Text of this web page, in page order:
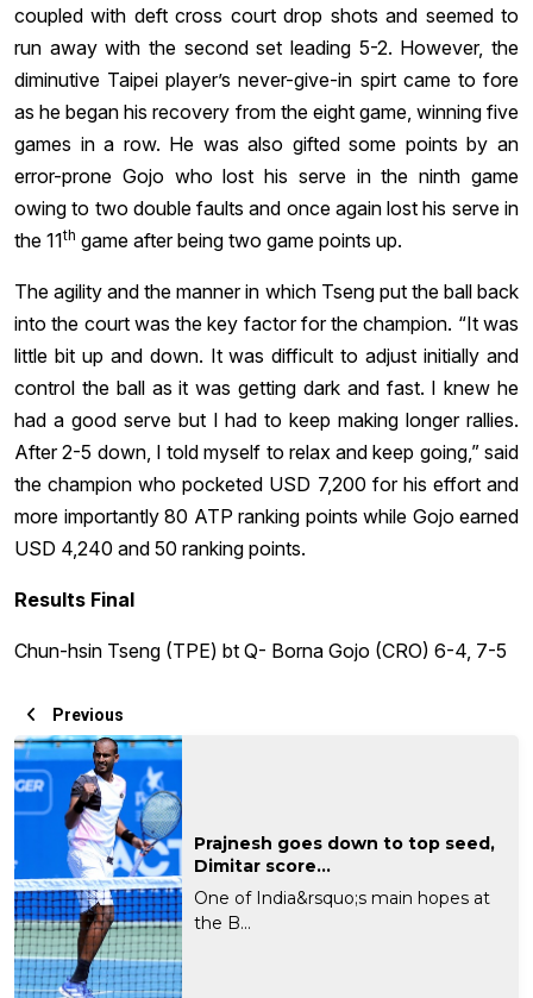
coupled with deft cross court drop shots and seemed to
run away with the second set leading 5-2. However, the
diminutive Taipei player’s never-give-in spirt came to fore
as he began his recovery from the eight game, winning five
games in a row. He was also gifted some points by an
error-prone Gojo who lost his serve in the ninth game
owing to two double faults and once again lost his serve in
the 11th game after being two game points up.
The agility and the manner in which Tseng put the ball back
into the court was the key factor for the champion. “It was
little bit up and down. It was difficult to adjust initially and
control the ball as it was getting dark and fast. I knew he
had a good serve but I had to keep making longer rallies.
After 2-5 down, I told myself to relax and keep going,” said
the champion who pocketed USD 7,200 for his effort and
more importantly 80 ATP ranking points while Gojo earned
USD 4,240 and 50 ranking points.
Results Final
Chun-hsin Tseng (TPE) bt Q- Borna Gojo (CRO) 6-4, 7-5
Previous
Prajnesh goes down to top seed,
Dimitar score...
One of India&rsquo;s main hopes at
the B...